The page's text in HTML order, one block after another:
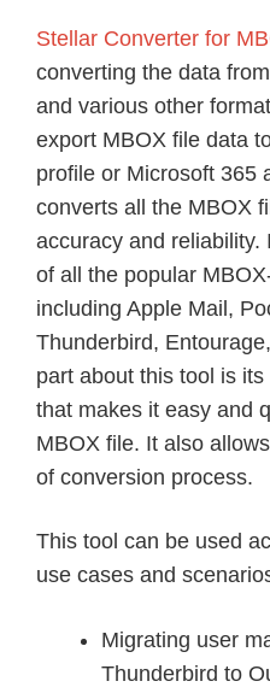
Stellar Converter for
converting the data
and various other
export MBOX file data
profile or Microsoft 365
converts all the MBOX
accuracy and
of all the popular
including Apple Mail,
Thunderbird,
part about this tool is
that makes it easy and
MBOX file. It also
of conversion process.
This tool can be used
use cases and
Migrating user
Thunderbird to